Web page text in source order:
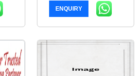
ENQUIRY